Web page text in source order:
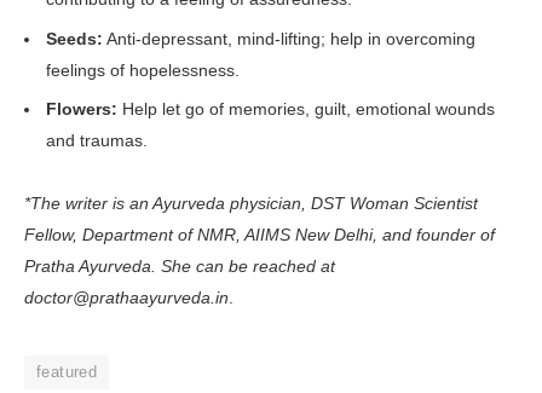
Seeds: Anti-depressant, mind-lifting; help in overcoming
feelings of hopelessness.
Flowers: Help let go of memories, guilt, emotional wounds
and traumas.
*The writer is an Ayurveda physician, DST Woman Scientist
Fellow, Department of NMR, AIIMS New Delhi, and founder of
Pratha Ayurveda. She can be reached at
doctor@prathaayurveda.in
featured